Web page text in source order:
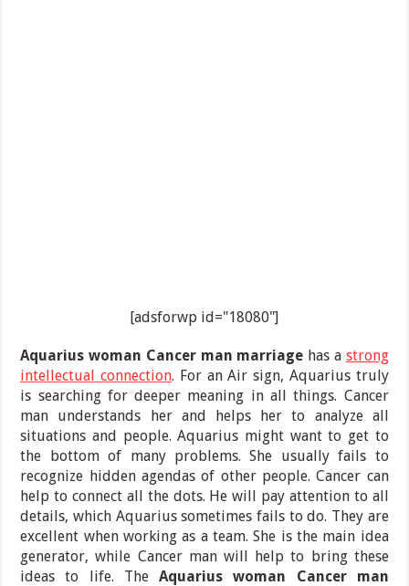
[adsforwp id="18080"]
Aquarius woman Cancer man marriage has a strong
intellectual connection. For an Air sign, Aquarius truly
is searching for deeper meaning in all things. Cancer
man understands her and helps her to analyze all
situations and people. Aquarius might want to get to
the bottom of many problems. She usually fails to
recognize hidden agendas of other people. Cancer can
help to connect all the dots. He will pay attention to all
details, which Aquarius sometimes fails to do. They are
excellent when working as a team. She is the main idea
generator, while Cancer man will help to bring these
ideas to life. TheAquarius woman Cancer man